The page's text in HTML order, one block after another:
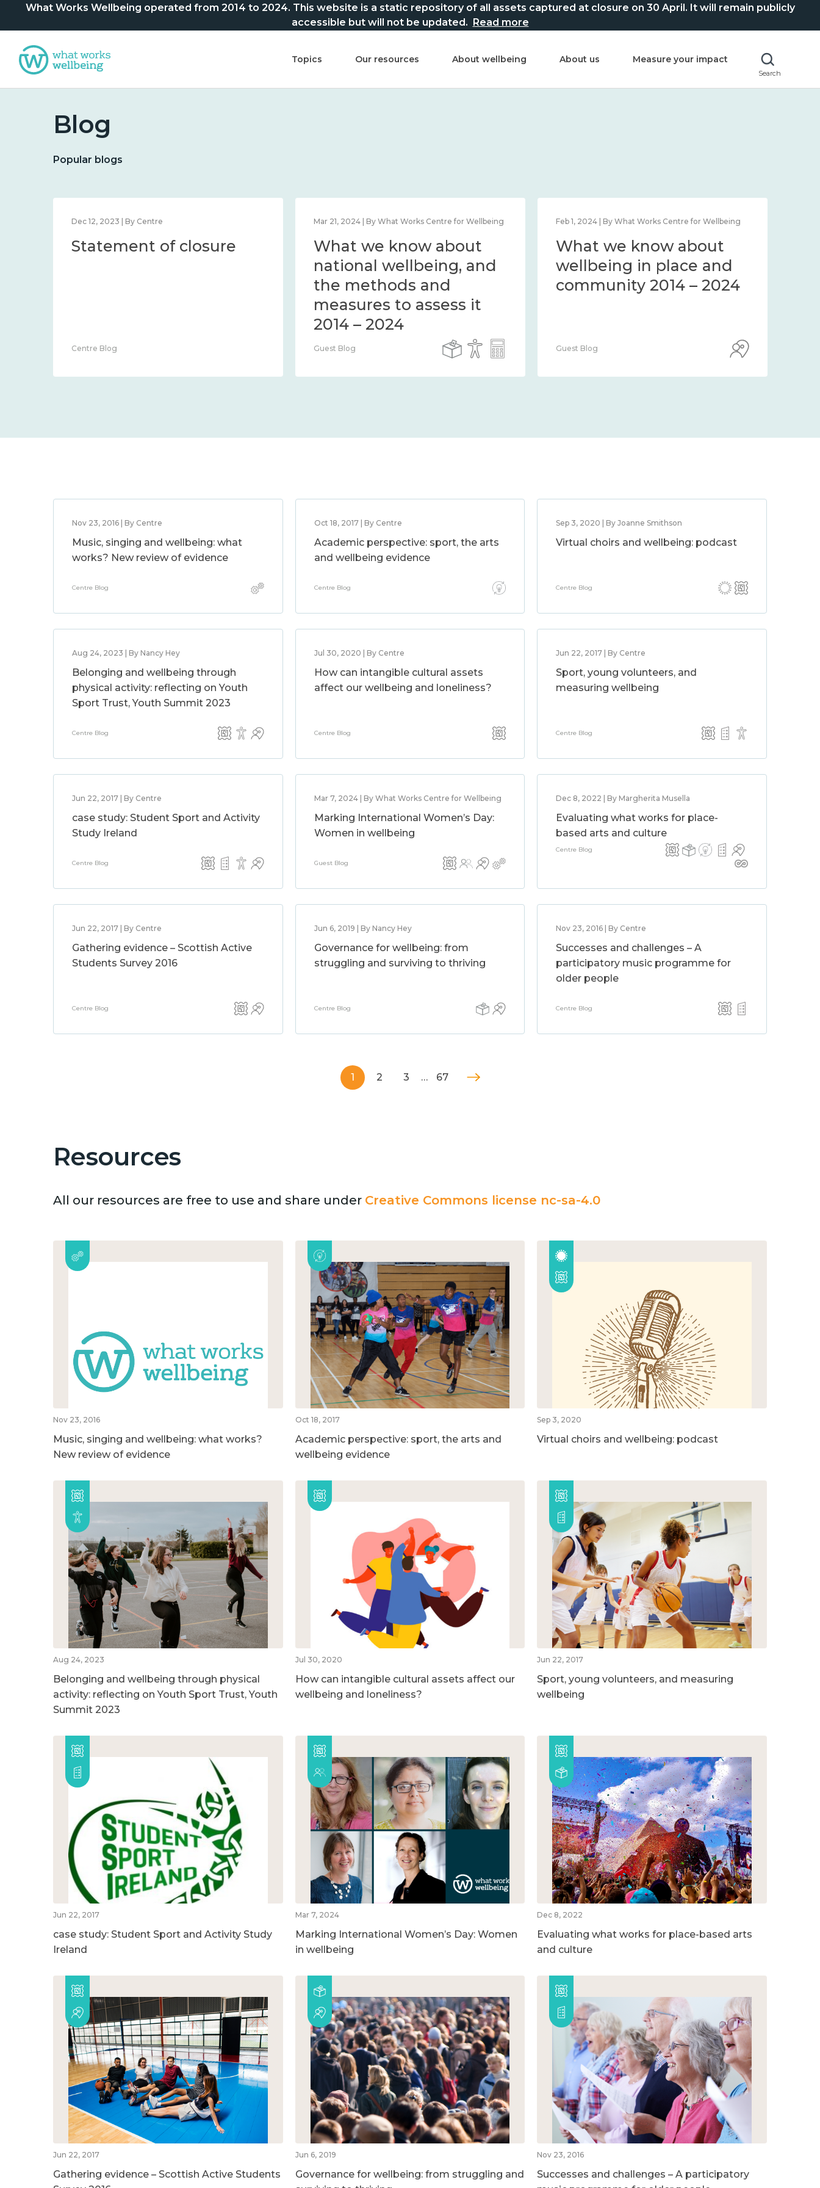
What Works Wellbeing operated from 2014 to 2024. This website is a static repository of all assets captured at closure on 30 April. It will remain publicly
accessible but will not be updated. Read more
Topics Our resources About wellbeing About us Measure your impact
Search
Blog
Popular blogs
Dec 12, 2023 | By Centre
Statement of closure
Centre Blog
Mar 21, 2024 | By What Works Centre for Wellbeing
What we know about
national wellbeing, and
the methods and
measures to assess it
2014 – 2024
Guest Blog
Feb 1, 2024 | By What Works Centre for Wellbeing
What we know about
wellbeing in place and
community 2014 – 2024
Guest Blog
Nov 23, 2016 | By Centre
Music, singing and wellbeing: what
works? New review of evidence
Centre Blog
Oct 18, 2017 | By Centre
Academic perspective: sport, the arts
and wellbeing evidence
Centre Blog
Sep 3, 2020 | By Joanne Smithson
Virtual choirs and wellbeing: podcast
Centre Blog
Aug 24, 2023 | By Nancy Hey
Belonging and wellbeing through
physical activity: reflecting on Youth
Sport Trust, Youth Summit 2023
Centre Blog
Jul 30, 2020 | By Centre
How can intangible cultural assets
affect our wellbeing and loneliness?
Centre Blog
Jun 22, 2017 | By Centre
Sport, young volunteers, and
measuring wellbeing
Centre Blog
Jun 22, 2017 | By Centre
case study: Student Sport and Activity
Study Ireland
Centre Blog
Mar 7, 2024 | By What Works Centre for Wellbeing
Marking International Women’s Day:
Women in wellbeing
Guest Blog
Dec 8, 2022 | By Margherita Musella
Evaluating what works for place-
based arts and culture
Centre Blog
Jun 22, 2017 | By Centre
Gathering evidence – Scottish Active
Students Survey 2016
Centre Blog
Jun 6, 2019 | By Nancy Hey
Governance for wellbeing: from
struggling and surviving to thriving
Centre Blog
Nov 23, 2016 | By Centre
Successes and challenges – A
participatory music programme for
older people
Centre Blog
1 2 3 … 67
Resources
All our resources are free to use and share under Creative Commons license nc-sa-4.0
Nov 23, 2016
Music, singing and wellbeing: what works?
New review of evidence
Oct 18, 2017
Academic perspective: sport, the arts and
wellbeing evidence
Sep 3, 2020
Virtual choirs and wellbeing: podcast
Aug 24, 2023
Belonging and wellbeing through physical
activity: reflecting on Youth Sport Trust, Youth
Summit 2023
Jul 30, 2020
How can intangible cultural assets affect our
wellbeing and loneliness?
Jun 22, 2017
Sport, young volunteers, and measuring
wellbeing
Jun 22, 2017
case study: Student Sport and Activity Study
Ireland
Mar 7, 2024
Marking International Women’s Day: Women
in wellbeing
Dec 8, 2022
Evaluating what works for place-based arts
and culture
Jun 22, 2017
Gathering evidence – Scottish Active Students
Jun 6, 2019
Governance for wellbeing: from struggling and
Nov 23, 2016
Successes and challenges – A participatory